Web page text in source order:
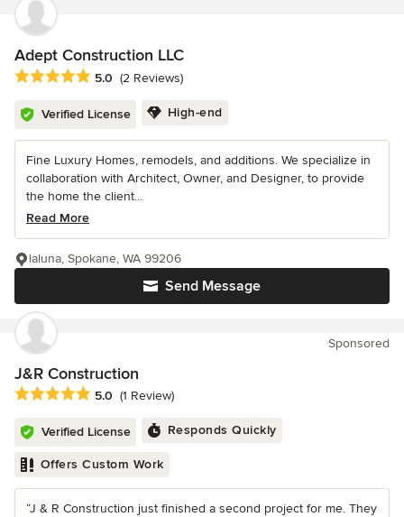
Adept Construction LLC
Average rating: 5 out of 5 stars
5.0 (2 Reviews)
Verified License High-end
Fine Luxury Homes, remodels, and additions. We specialize in
collaboration with Architect, Owner, and Designer, to provide
the home the client...
Read More
Send Message
laluna, Spokane, WA 99206
Sponsored
J&R Construction
Average rating: 5 out of 5 stars
5.0 (1 Review)
Verified License Responds Quickly
Offers Custom Work
“J & R Construction just finished a second project for me. They